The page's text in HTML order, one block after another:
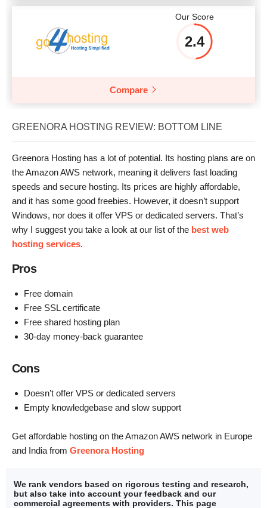
Our Score
2.4
Compare
GREENORA HOSTING REVIEW: BOTTOM LINE
Greenora Hosting has a lot of potential. Its hosting plans are on
the Amazon AWS network, meaning it delivers fast loading
speeds and secure hosting. Its prices are highly affordable,
and it has some good freebies. However, it doesn’t support
Windows, nor does it offer VPS or dedicated servers. That’s
why I suggest you take a look at our list of the best web
hosting services.
Pros
Free domain
Free SSL certificate
Free shared hosting plan
30-day money-back guarantee
Cons
Doesn’t offer VPS or dedicated servers
Empty knowledgebase and slow support
Get affordable hosting on the Amazon AWS network in Europe
and India from Greenora Hosting
We rank vendors based on rigorous testing and research,
but also take into account your feedback and our
commercial agreements with providers. This page